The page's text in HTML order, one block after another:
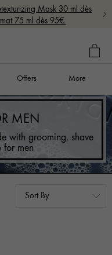
Mask 30 ml dès
75 ml dès 95€.
MY
Offers More
MEN
with grooming, shave
for men